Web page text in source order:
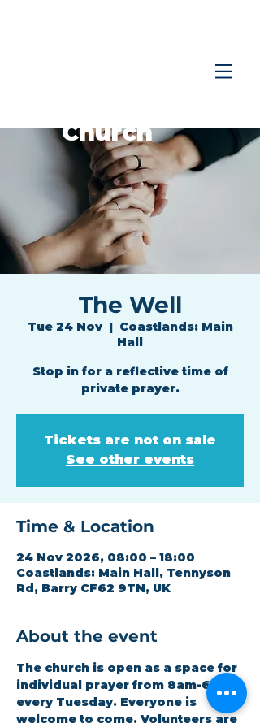
Church
The Well
Tue 24 Nov
  |
Coastlands: Main
Hall
Stop in for a reflective time of
private prayer.
Tickets are not on sale
See other events
Time & Location
24 Nov 2026, 08:00 – 18:00
Coastlands: Main Hall, Tennyson
Rd, Barry CF62 9TN, UK
About the event
The church is open as a space for
individual prayer from 8am-6pm
every Tuesday. Everyone is
welcome to come. Volunteers are